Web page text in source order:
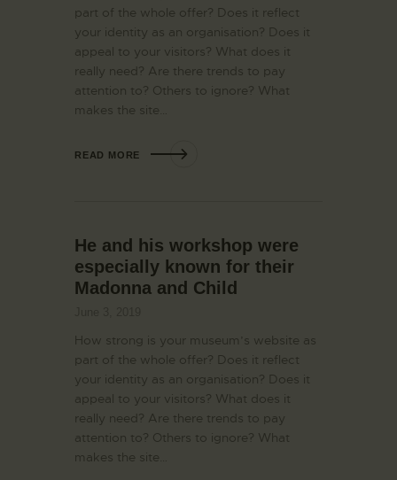
part of the whole offer? Does it reflect
your identity as an organisation? Does it
appeal to your visitors? What does it
really need? Are there trends to pay
attention to? Others to ignore? What
makes the site…
READ MORE
He and his workshop were
especially known for their
Madonna and Child
How strong is your museum’s website as
part of the whole offer? Does it reflect
your identity as an organisation? Does it
appeal to your visitors? What does it
really need? Are there trends to pay
attention to? Others to ignore? What
makes the site…